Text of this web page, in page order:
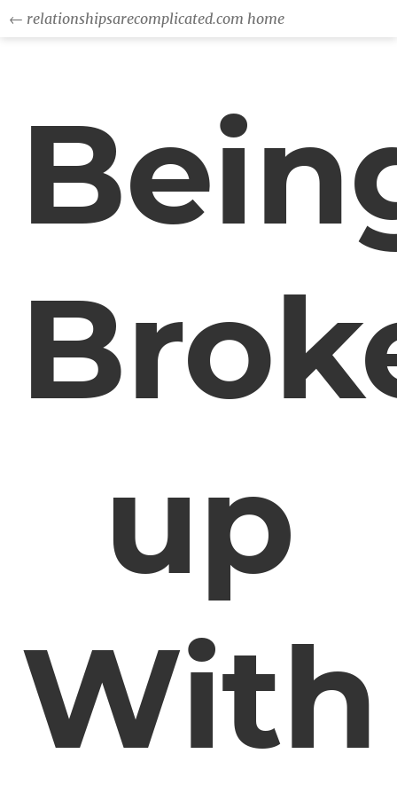
← relationshipsarecomplicated.com home
up
With